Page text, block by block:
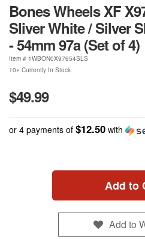
Bones Wheels XF
Sliver White / Silver
- 54mm 97a (Set of 4)
Item # 1WBON0X97654SLS
10+ Currently In Stock
$49.99
or 4 payments of $12.50 with
Add to
Add to